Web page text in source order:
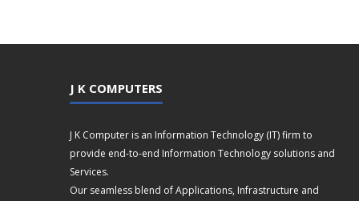
J K COMPUTERS
J K Computer is an Information Technology (IT) firm to
provide end-to-end Information Technology solutions and
Services.
Our seamless blend of Applications, Infrastructure and